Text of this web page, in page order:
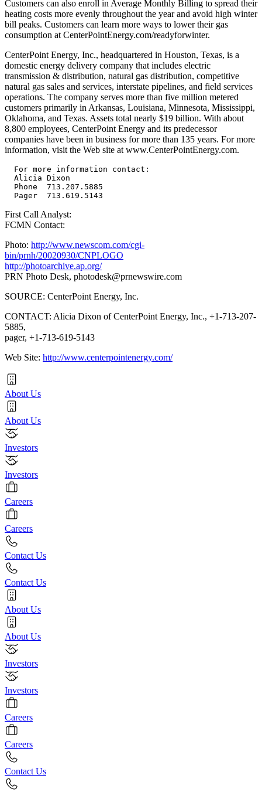
Customers can also enroll in Average Monthly Billing to spread their
heating costs more evenly throughout the year and avoid high winter
bill peaks. Customers can learn more ways to lower their gas
consumption at CenterPointEnergy.com/readyforwinter.
CenterPoint Energy, Inc., headquartered in Houston, Texas, is a
domestic energy delivery company that includes electric
transmission & distribution, natural gas distribution, competitive
natural gas sales and services, interstate pipelines, and field services
operations. The company serves more than five million metered
customers primarily in Arkansas, Louisiana, Minnesota, Mississippi,
Oklahoma, and Texas. Assets total nearly $19 billion. With about
8,800 employees, CenterPoint Energy and its predecessor
companies have been in business for more than 135 years. For more
information, visit the Web site at www.CenterPointEnergy.com.
  For more information contact:
  Alicia Dixon
  Phone  713.207.5885
First Call Analyst:
FCMN Contact:
Photo: http://www.newscom.com/cgi-
bin/prnh/20020930/CNPLOGO
http://photoarchive.ap.org/
PRN Photo Desk, photodesk@prnewswire.com
SOURCE: CenterPoint Energy, Inc.
CONTACT: Alicia Dixon of CenterPoint Energy, Inc., +1-713-207-
5885,
pager, +1-713-619-5143
Web Site: http://www.centerpointenergy.com/
About Us
About Us
Investors
Investors
Careers
Careers
Contact Us
Contact Us
About Us
About Us
Investors
Investors
Careers
Careers
Contact Us